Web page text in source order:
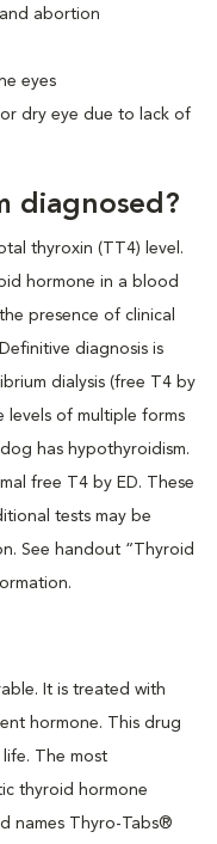
abortion
eyes
or dry eye due to lack of
diagnosed?
thyroxin (TT4) level.
hormone in a blood
presence of clinical
diagnosis is
dialysis (free T4 by
levels of multiple forms
has hypothyroidism.
free T4 by ED. These
tests may be
See handout “Thyroid
It is treated with
hormone. This drug
The most
thyroid hormone
names Thyro-Tabs®